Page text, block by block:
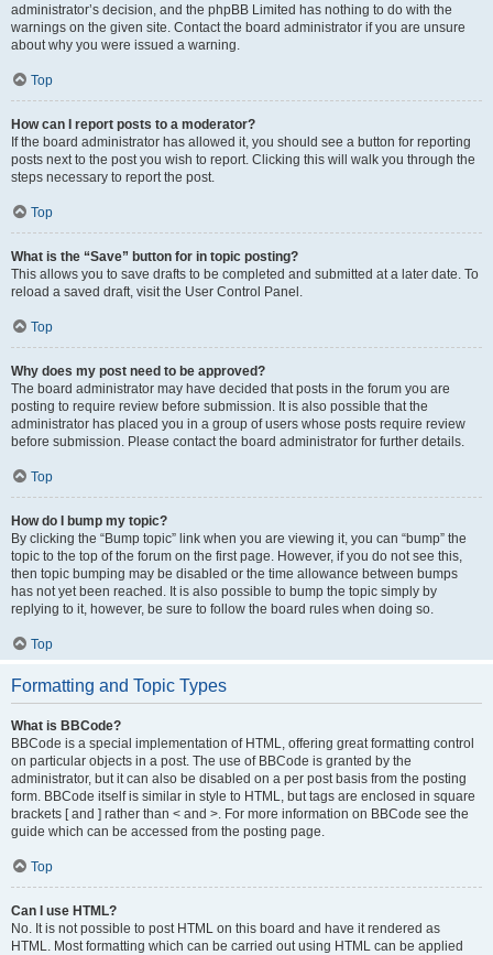
administrator’s decision, and the phpBB Limited has nothing to do with the
warnings on the given site. Contact the board administrator if you are unsure
about why you were issued a warning.
Top
How can I report posts to a moderator?
If the board administrator has allowed it, you should see a button for reporting
posts next to the post you wish to report. Clicking this will walk you through the
steps necessary to report the post.
Top
What is the “Save” button for in topic posting?
This allows you to save drafts to be completed and submitted at a later date. To
reload a saved draft, visit the User Control Panel.
Top
Why does my post need to be approved?
The board administrator may have decided that posts in the forum you are
posting to require review before submission. It is also possible that the
administrator has placed you in a group of users whose posts require review
before submission. Please contact the board administrator for further details.
Top
How do I bump my topic?
By clicking the “Bump topic” link when you are viewing it, you can “bump” the
topic to the top of the forum on the first page. However, if you do not see this,
then topic bumping may be disabled or the time allowance between bumps
has not yet been reached. It is also possible to bump the topic simply by
replying to it, however, be sure to follow the board rules when doing so.
Top
Formatting and Topic Types
What is BBCode?
BBCode is a special implementation of HTML, offering great formatting control
on particular objects in a post. The use of BBCode is granted by the
administrator, but it can also be disabled on a per post basis from the posting
form. BBCode itself is similar in style to HTML, but tags are enclosed in square
brackets [ and ] rather than < and >. For more information on BBCode see the
guide which can be accessed from the posting page.
Top
Can I use HTML?
No. It is not possible to post HTML on this board and have it rendered as
HTML. Most formatting which can be carried out using HTML can be applied